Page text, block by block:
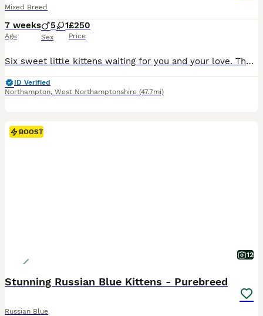
Mixed Breed
7 weeks
Age
5 1
Sex
£250
Price
Six sweet little kittens waiting for you and your love. They absolutely charming and energetic, and they will definitely win your hearts
ID Verified
Northampton, West Northamptonshire (47.7mi)
BOOST
12
Stunning Russian Blue Kittens - Purebreed
Russian Blue